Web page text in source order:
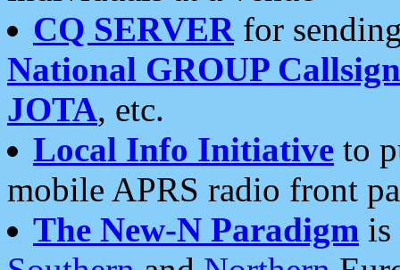
CQ SERVERfor
National GROUP
JOTA, etc.
Local Info Initiative to
mobile APRS radio front
The New-N Paradigm is